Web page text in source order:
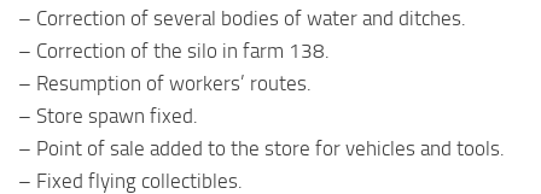
– Correction of several bodies of water and ditches.
– Correction of the silo in farm 138.
– Resumption of workers’ routes.
– Store spawn fixed.
– Point of sale added to the store for vehicles and tools.
– Fixed flying collectibles.